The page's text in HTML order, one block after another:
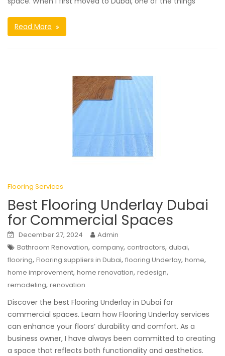
Read More
Flooring Services
Best Flooring Underlay Dubai
for Commercial Spaces
December 27, 2024
Admin
Bathroom Renovation, company, contractors, dubai,
flooring, Flooring suppliers in Dubai, flooring Underlay, home,
home improvement, home renovation, redesign,
remodeling, renovation
Discover the best Flooring Underlay in Dubai for
commercial spaces. Learn how Flooring Underlay services
can enhance your floors’ durability and comfort. As a
business owner, I have always been committed to creating
a space that reflects both functionality and aesthetics.